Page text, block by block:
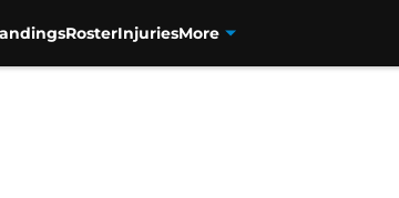
RosterInjuriesMore